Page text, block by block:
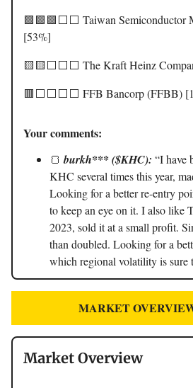
🟩🟩🟩⬜️⬜️ Taiwan Semiconductor
[53%]
🟨🟨⬜️⬜️⬜️ The Kraft Heinz
🟥⬜️⬜️⬜️⬜️ FFB Bancorp (FFBB)
Your comments:
🍞 burkh*** ($KHC): “I have
KHC several times this year,
Looking for a better re-entry
to keep an eye on it. I also like
2023, sold it at a small profit.
than doubled. Looking for a
which regional volatility is sure
MARKET
Market Overview